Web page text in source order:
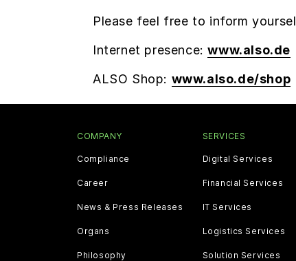
Please feel free to inform
Internet presence:www.also.de
ALSO Shop: www.also.de/shop
COMPANY
Compliance
Career
News & Press Releases
Organs
Philosophy
SERVICES
Digital Services
Financial Services
IT Services
Logistics Services
Solution Services